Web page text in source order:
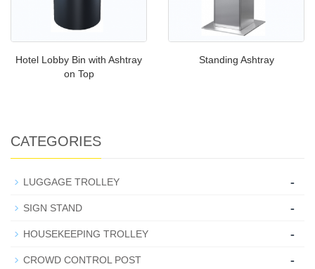
Hotel Lobby Bin with Ashtray
on Top
Standing Ashtray
CATEGORIES
LUGGAGE TROLLEY -
SIGN STAND -
HOUSEKEEPING TROLLEY -
CROWD CONTROL POST -